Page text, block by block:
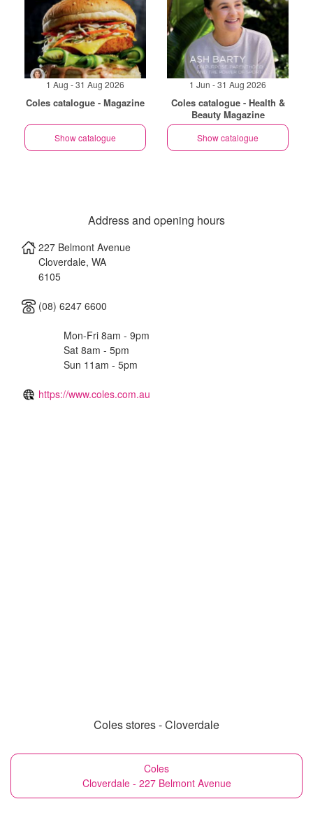
1 Aug - 31 Aug 2026
Coles catalogue - Magazine
Show catalogue
1 Jun - 31 Aug 2026
Coles catalogue - Health &
Beauty Magazine
Show catalogue
Address and opening hours
227 Belmont Avenue
Cloverdale, WA
6105
(08) 6247 6600
Mon-Fri 8am - 9pm
Sat 8am - 5pm
Sun 11am - 5pm
https://www.coles.com.au
Coles stores - Cloverdale
Coles
Cloverdale - 227 Belmont Avenue